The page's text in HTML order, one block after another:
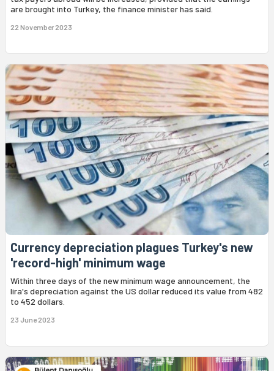
are brought into Turkey, the finance minister has said.
22 November 2023
Currency depreciation plagues Turkey's new
'record-high' minimum wage
Within three days of the new minimum wage announcement, the
lira's depreciation against the US dollar reduced its value from 482
to 452 dollars.
23 June 2023